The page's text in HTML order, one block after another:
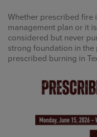
Whether prescribed fire
management plan or it
considered but never
strong foundation in
prescribed burning in